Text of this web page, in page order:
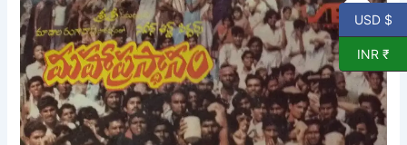
Telugu
Film
EP
Vinyl
Record
by
Chakravarthi
quantity
USD $
INR ₹